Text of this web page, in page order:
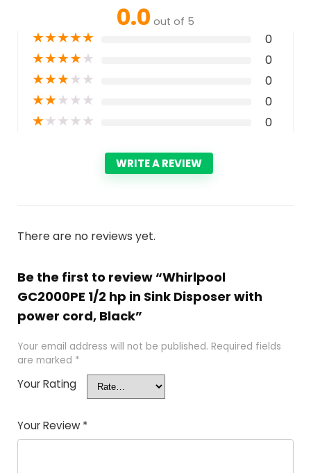
0.0 out of 5
★★★★★ 0
★★★★★ 0
★★★★★ 0
★★★★★ 0
★★★★★ 0
WRITE A REVIEW
There are no reviews yet.
Be the first to review “Whirlpool
GC2000PE 1/2 hp in Sink Disposer with
power cord, Black”
Your email address will not be published. Required fields
are marked *
Your Rating
Your Review *